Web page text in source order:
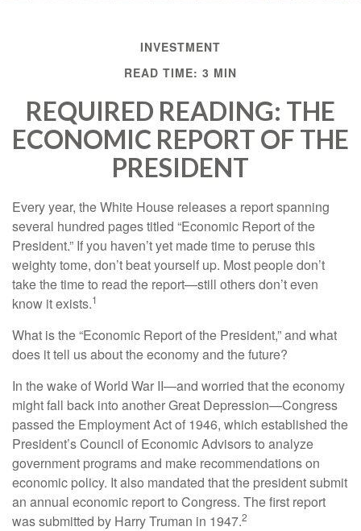
INVESTMENT
READ TIME: 3 MIN
REQUIRED READING: THE
ECONOMIC REPORT OF THE
PRESIDENT
Every year, the White House releases a report spanning
several hundred pages titled “Economic Report of the
President.” If you haven’t yet made time to peruse this
weighty tome, don’t beat yourself up. Most people don’t
take the time to read the report—still others don’t even
know it exists.1
What is the “Economic Report of the President,” and what
does it tell us about the economy and the future?
In the wake of World War II—and worried that the economy
might fall back into another Great Depression—Congress
passed the Employment Act of 1946, which established the
President’s Council of Economic Advisors to analyze
government programs and make recommendations on
economic policy. It also mandated that the president submit
an annual economic report to Congress. The first report
was submitted by Harry Truman in 1947.2